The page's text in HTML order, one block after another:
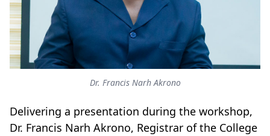
Dr. Francis Narh Akrono
Delivering a presentation during the workshop,
Dr. Francis Narh Akrono, Registrar of the College